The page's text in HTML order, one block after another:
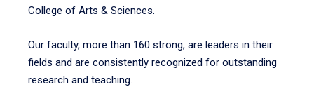
College of Arts & Sciences.
Our faculty, more than 160 strong, are leaders in their
fields and are consistently recognized for outstanding
research and teaching.